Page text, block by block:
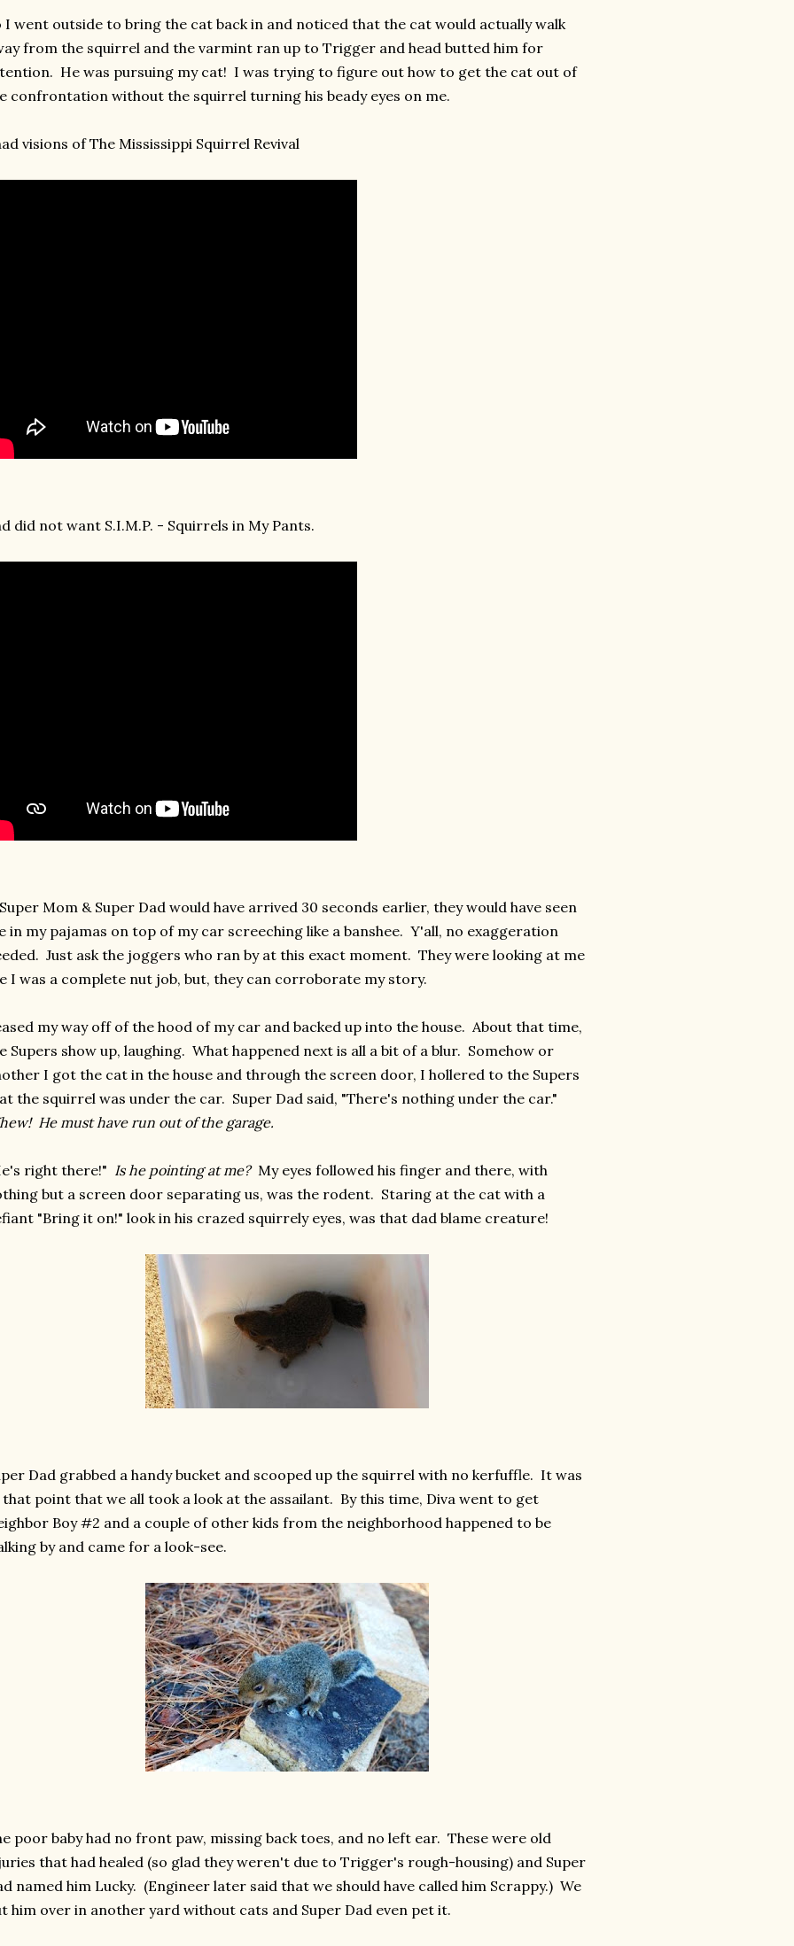
I went outside to bring the cat back in and noticed that the cat would actually walk
from the squirrel and the varmint ran up to Trigger and head butted him for
He was pursuing my cat! I was trying to figure out how to get the cat out of
confrontation without the squirrel turning his beady eyes on me.
visions of The Mississippi Squirrel Revival
did not want S.I.M.P. - Squirrels in My Pants.
Mom & Super Dad would have arrived 30 seconds earlier, they would have seen
in my pajamas on top of my car screeching like a banshee. Y'all, no exaggeration
Just ask the joggers who ran by at this exact moment. They were looking at me
I was a complete nut job, but, they can corroborate my story.
my way off of the hood of my car and backed up into the house. About that time,
Supers show up, laughing. What happened next is all a bit of a blur. Somehow or
I got the cat in the house and through the screen door, I hollered to the Supers
the squirrel was under the car. Super Dad said, "There's nothing under the car."
He must have run out of the garage.
right there!" Is he pointing at me?My eyes followed his finger and there, with
but a screen door separating us, was the rodent. Staring at the cat with a
"Bring it on!" look in his crazed squirrely eyes, was that dad blame creature!
Dad grabbed a handy bucket and scooped up the squirrel with no kerfuffle. It was
point that we all took a look at the assailant. By this time, Diva went to get
Boy #2 and a couple of other kids from the neighborhood happened to be
by and came for a look-see.
poor baby had no front paw, missing back toes, and no left ear. These were old
that had healed (so glad they weren't due to Trigger's rough-housing) and Super
named him Lucky. (Engineer later said that we should have called him Scrappy.) We
him over in another yard without cats and Super Dad even pet it.